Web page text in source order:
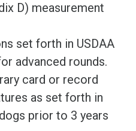
D) measurement
set forth in USDAA
advanced rounds.
card or record
as set forth in
prior to 3 years